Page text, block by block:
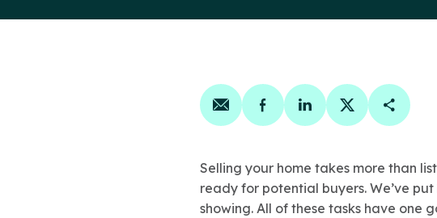
Share on email
Share on facebook
Share on linkedin
Share onCopy
Selling your home takes more than
ready for potential buyers. We’ve
showing. All of these tasks have one